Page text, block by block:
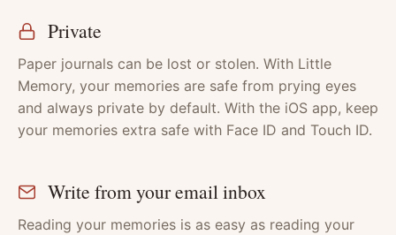
Private
Paper journals can be lost or stolen. With Little
Memory, your memories are safe from prying eyes
and always private by default. With the iOS app, keep
your memories extra safe with Face ID and Touch ID.
Write from your email inbox
Reading your memories is as easy as reading your